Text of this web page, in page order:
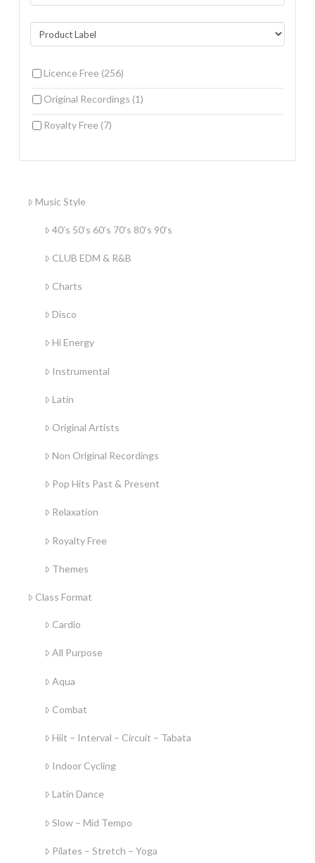
Licence Free (256)
Original Recordings (1)
Royalty Free (7)
Music Style
40’s 50’s 60’s 70’s 80’s 90’s
CLUB EDM & R&B
Charts
Disco
Hi Energy
Instrumental
Latin
Original Artists
Non Original Recordings
Pop Hits Past & Present
Relaxation
Royalty Free
Themes
Class Format
Cardio
All Purpose
Aqua
Combat
Hiit – Interval – Circuit – Tabata
Indoor Cycling
Latin Dance
Slow – Mid Tempo
Pilates – Stretch – Yoga